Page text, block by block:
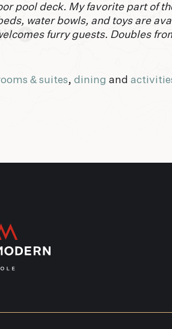
pool deck. My favorite part of
water bowls, and toys are
furry guests. Doubles
& suites, dining and